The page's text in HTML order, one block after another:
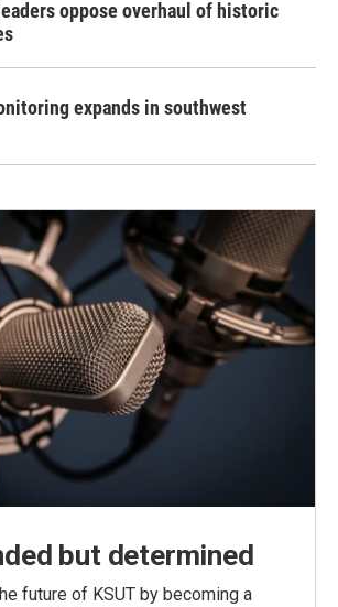
oppose overhaul of historic
expands in southwest
but determined
future of KSUT by becoming a